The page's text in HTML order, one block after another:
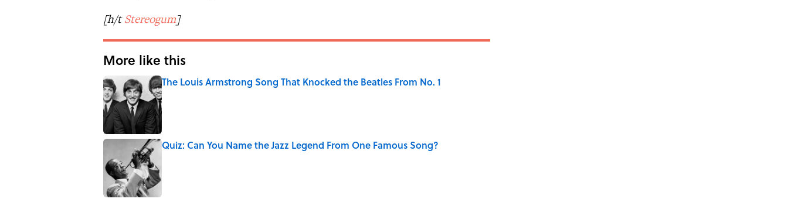
[h/tStereogum]
More like this
The Louis Armstrong Song That Knocked the Beatles From No. 1
Published by on Invalid Date
Quiz: Can You Name the Jazz Legend From One Famous Song?